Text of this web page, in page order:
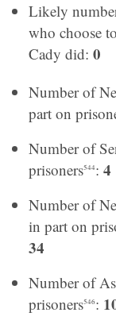
Likely
who choose
Cady did: 0
Number of
part on
Number of
prisoners544: 4
Number of
in part on
34
Number of
prisoners546: